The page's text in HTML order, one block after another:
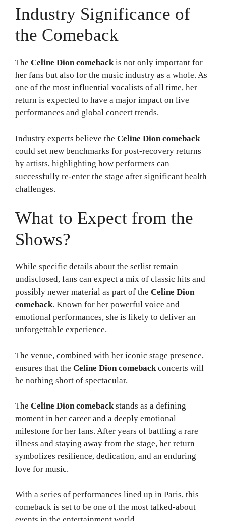
Industry Significance of
the Comeback
The Celine Dion comebackis not only important for
her fans but also for the music industry as a whole. As
one of the most influential vocalists of all time, her
return is expected to have a major impact on live
performances and global concert trends.
Industry experts believe the Celine Dion comeback
could set new benchmarks for post-recovery returns
by artists, highlighting how performers can
successfully re-enter the stage after significant health
challenges.
What to Expect from the
Shows?
While specific details about the setlist remain
undisclosed, fans can expect a mix of classic hits and
possibly newer material as part of the Celine Dion
comeback. Known for her powerful voice and
emotional performances, she is likely to deliver an
unforgettable experience.
The venue, combined with her iconic stage presence,
ensures that the Celine Dion comeback concerts will
be nothing short of spectacular.
The Celine Dion comebackstands as a defining
moment in her career and a deeply emotional
milestone for her fans. After years of battling a rare
illness and staying away from the stage, her return
symbolizes resilience, dedication, and an enduring
love for music.
With a series of performances lined up in Paris, this
comeback is set to be one of the most talked-about